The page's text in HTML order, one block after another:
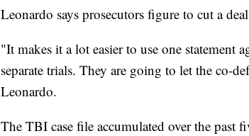
Leonardo says prosecutors figure to cut a
"It makes it a lot easier to use one statement
separate trials. They are going to let the co-
Leonardo.
The TBI case file accumulated over the past